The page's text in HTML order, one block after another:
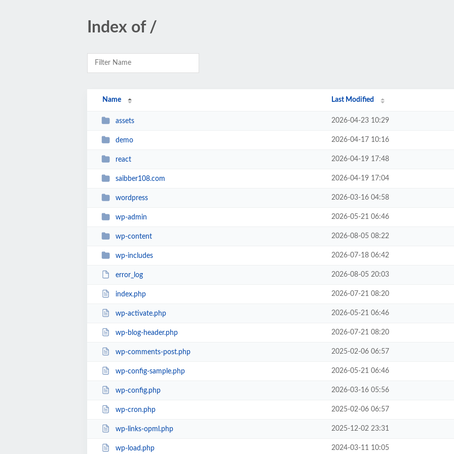
Index of /
Name Last Modified
assets 2026-04-23 10:29
demo 2026-04-17 10:16
react 2026-04-19 17:48
saibber108.com 2026-04-19 17:04
wordpress 2026-03-16 04:58
wp-admin 2026-05-21 06:46
wp-content 2026-08-05 08:22
wp-includes 2026-07-18 06:42
error_log 2026-08-05 20:03
index.php 2026-07-21 08:20
wp-activate.php 2026-05-21 06:46
wp-blog-header.php 2026-07-21 08:20
wp-comments-post.php 2025-02-06 06:57
wp-config-sample.php 2026-05-21 06:46
wp-config.php 2026-03-16 05:56
wp-cron.php 2025-02-06 06:57
wp-links-opml.php 2025-12-02 23:31
wp-load.php 2024-03-11 10:05